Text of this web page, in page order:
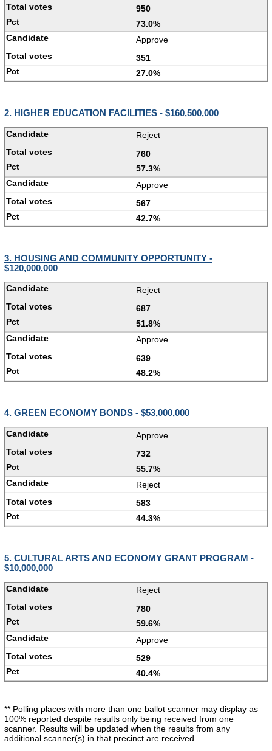
950
73.0%
Approve
351
27.0%
2. HIGHER EDUCATION FACILITIES - $160,500,000
Reject
760
57.3%
Approve
567
42.7%
3. HOUSING AND COMMUNITY OPPORTUNITY -
$120,000,000
Reject
687
51.8%
Approve
639
48.2%
4. GREEN ECONOMY BONDS - $53,000,000
Approve
732
55.7%
Reject
583
44.3%
5. CULTURAL ARTS AND ECONOMY GRANT PROGRAM -
$10,000,000
Reject
780
59.6%
Approve
529
40.4%
** Polling places with more than one ballot scanner may display as
100% reported despite results only being received from one
scanner. Results will be updated when the results from any
additional scanner(s) in that precinct are received.